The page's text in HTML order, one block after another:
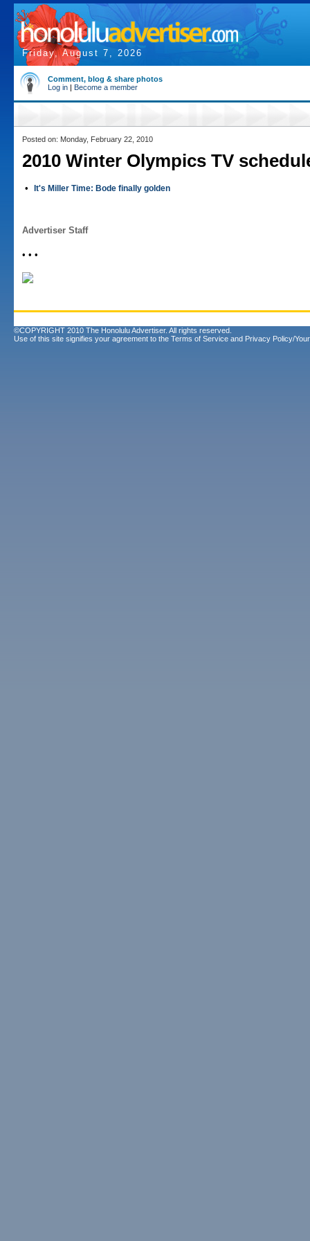
Friday, August 7, 2026
Comment, blog & share photos
Log in | Become a member
Posted on: Monday, February 22, 2010
2010 Winter Olympics TV
• It's Miller Time: Bode finally golden
Advertiser Staff
• • •
©COPYRIGHT 2010 The Honolulu Advertiser. All rights reserved.
Use of this site signifies your agreement to the Terms of Service and Privacy Policy/